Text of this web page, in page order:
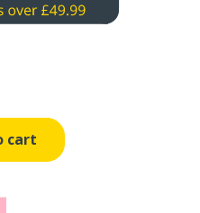
cart